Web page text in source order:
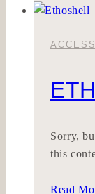
Sorry,
this
Read